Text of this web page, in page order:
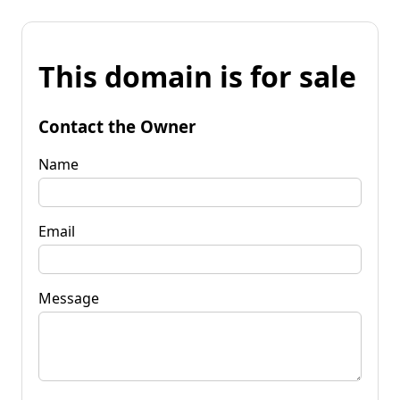
This domain is for sale
Contact the Owner
Name
Email
Message